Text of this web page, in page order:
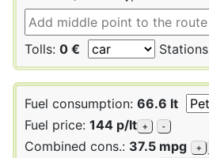
Tolls: 0 € Stations
Fuel consumption: 66.6 lt
Fuel price: 144 p/lt + -
Combined cons.: 37.5 mpg +